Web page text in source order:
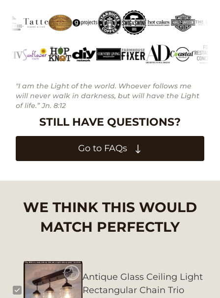
"I am the Light of the world. Whoever follows me
will never walk in darkness, but will have the Light
of life.” Jn. 8:12
STILL HAVE QUESTIONS?
Go to FAQs
Antique Glass Ceiling Light
Rectangular Chain Trio
WE THINK THIS WOULD
MATCH PERFECTLY